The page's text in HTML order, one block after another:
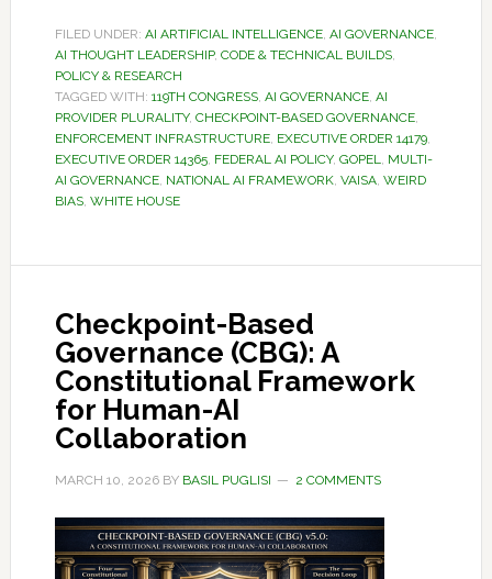
FILED UNDER: AI ARTIFICIAL INTELLIGENCE, AI GOVERNANCE,
AI THOUGHT LEADERSHIP, CODE & TECHNICAL BUILDS,
POLICY & RESEARCH
TAGGED WITH: 119TH CONGRESS, AI GOVERNANCE, AI
PROVIDER PLURALITY, CHECKPOINT-BASED GOVERNANCE,
ENFORCEMENT INFRASTRUCTURE, EXECUTIVE ORDER 14179,
EXECUTIVE ORDER 14365, FEDERAL AI POLICY, GOPEL, MULTI-
AI GOVERNANCE, NATIONAL AI FRAMEWORK, VAISA, WEIRD
BIAS, WHITE HOUSE
Checkpoint-Based
Governance (CBG): A
Constitutional Framework
for Human-AI
Collaboration
MARCH 10, 2026BY BASIL PUGLISI 2 COMMENTS